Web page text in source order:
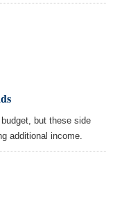
but these side
additional income.